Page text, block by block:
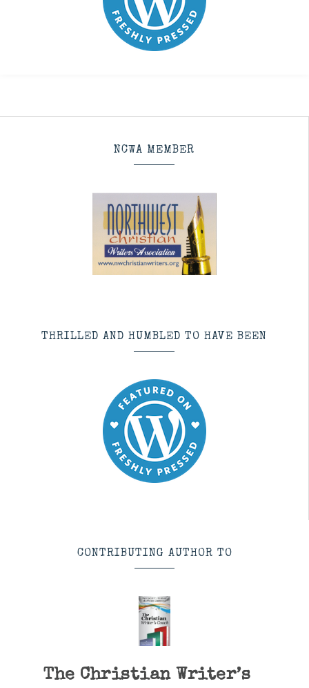
NCWA MEMBER
THRILLED AND HUMBLED TO HAVE BEEN
CONTRIBUTING AUTHOR TO
The Christian Writer’s